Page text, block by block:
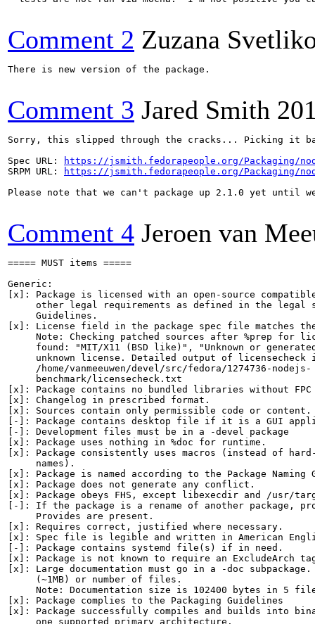
Comment 2 Zuzana
There is new version of the package.
Comment 3 Jared Smith
Sorry, this slipped through the cracks... Picking it
Spec URL:
https://jsmith.fedorapeople.org/Packaging/
SRPM URL:
https://jsmith.fedorapeople.org/Packaging/
Please note that we can't package up 2.1.0 yet until
Comment 4 Jeroen van
===== MUST items =====
Generic:
[x]: Package is licensed with an open-source
other legal requirements as defined in the legal
     Guidelines.
[x]: License field in the package spec file matches
Note: Checking patched sources after %prep for
found: "MIT/X11 (BSD like)", "Unknown or
unknown license. Detailed output of licensecheck
     /home/vanmeeuwen/devel/src/fedora/1274736-nodejs-
     benchmark/licensecheck.txt
[x]: Package contains no bundled libraries without
[x]: Changelog in prescribed format.
[x]: Sources contain only permissible code or content.
[-]: Package contains desktop file if it is a GUI
[-]: Development files must be in a -devel package
[x]: Package uses nothing in %doc for runtime.
[x]: Package consistently uses macros (instead of
     names).
[x]: Package is named according to the Package Naming
[x]: Package does not generate any conflict.
[x]: Package obeys FHS, except libexecdir and /usr/
[-]: If the package is a rename of another package,
     Provides are present.
[x]: Requires correct, justified where necessary.
[x]: Spec file is legible and written in American
[-]: Package contains systemd file(s) if in need.
[x]: Package is not known to require an ExcludeArch
[x]: Large documentation must go in a -doc
     (~1MB) or number of files.
Note: Documentation size is 102400 bytes in 5
[x]: Package complies to the Packaging Guidelines
[x]: Package successfully compiles and builds into
     one supported primary architecture.